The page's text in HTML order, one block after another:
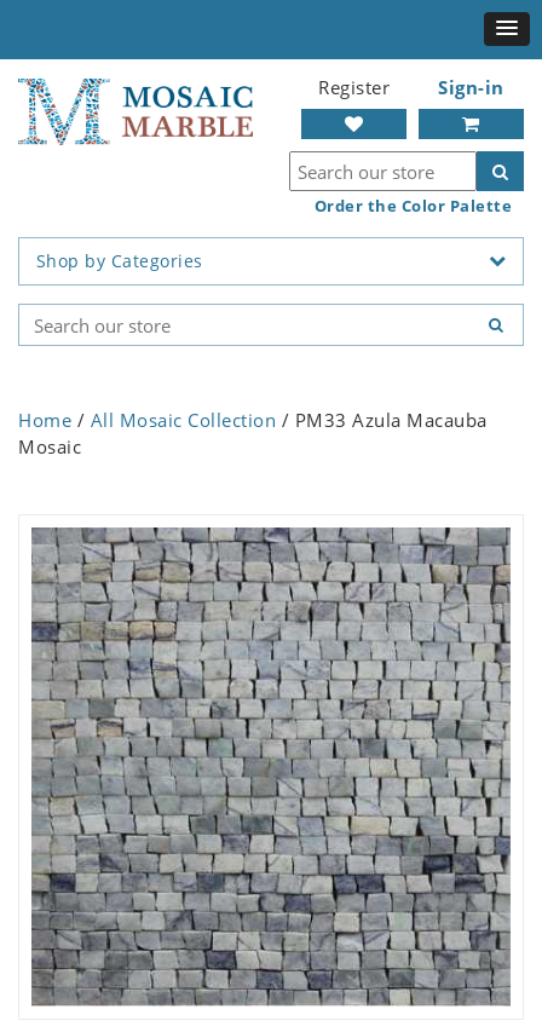
Register Sign-in
Order the Color Palette
Shop by Categories
Home / All Mosaic Collection / PM33 Azula Macauba
Mosaic